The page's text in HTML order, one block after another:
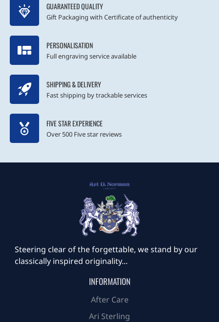
GUARANTEED QUALITY
Gift Packaging with Certificate of authenticity
PERSONALISATION
Full engraving service available
SHIPPING & DELIVERY
Fast shipping by trackable services
FIVE STAR EXPERIENCE
Over 500 Five star reviews
Steering clear of the forgettable, we stand by our
classically inspired originality...
INFORMATION
After Care
Ari Sterling